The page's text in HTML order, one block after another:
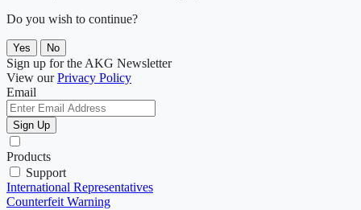
Do you wish to continue?
Yes No
Sign up for the AKG Newsletter
View ourPrivacy Policy
Email
Sign Up
Products
Support
International Representatives
Counterfeit Warning